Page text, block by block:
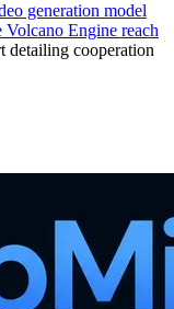
generation model
Engine reach
detailing cooperation